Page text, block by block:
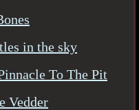
in the sky
To The Pit
Vedder